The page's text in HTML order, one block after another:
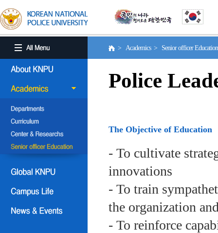
> Academics > Senior officer
Police
The Objective of Education
- To cultivate
innovations
- To train
the organization
- To reinforce